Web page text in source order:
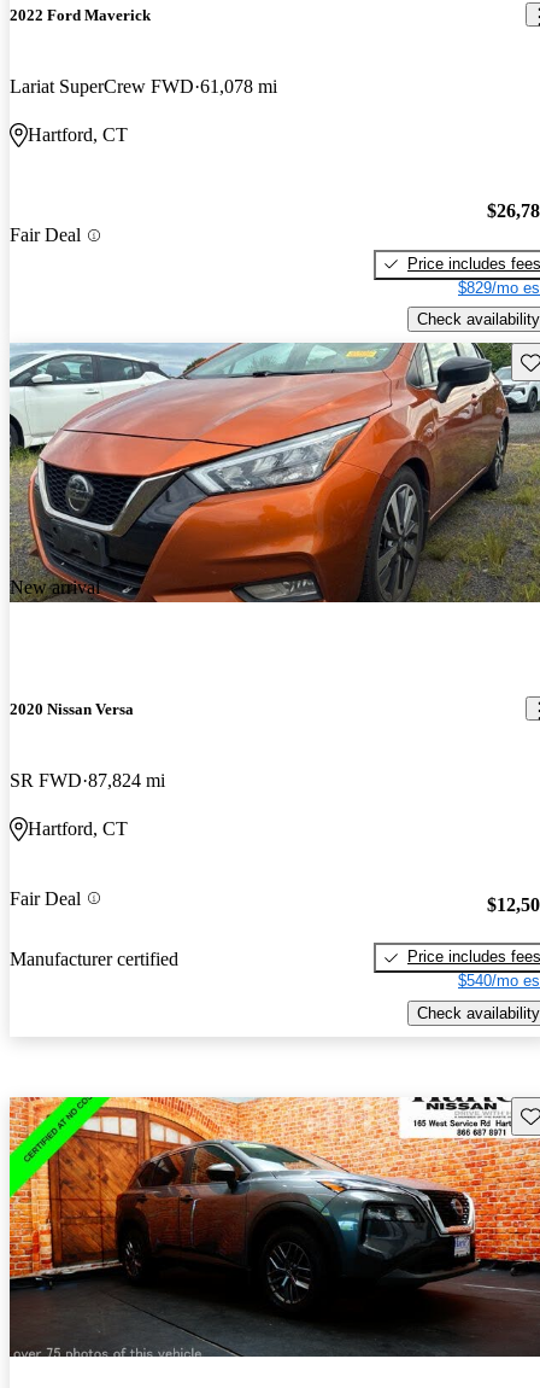
2022 Ford Maverick
Lariat SuperCrew FWD 61,078 mi
Hartford, CT
Fair Deal
Price includes fees
$829/mo
Check availability
New arrival
2020 Nissan Versa
SR FWD 87,824 mi
Hartford, CT
Fair Deal
Manufacturer certified
Price includes fees
$540/mo
Check availability